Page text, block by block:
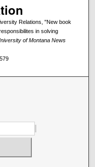
Relations, "New book
in solving
of Montana News